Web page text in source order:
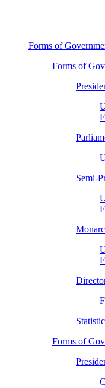
Forms of
Forms of
Semi-
Forms of